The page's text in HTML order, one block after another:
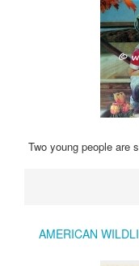
Two young people are
AMERICAN